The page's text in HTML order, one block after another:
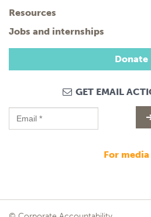
Resources
Jobs and internships
Donate
GET EMAIL
for media